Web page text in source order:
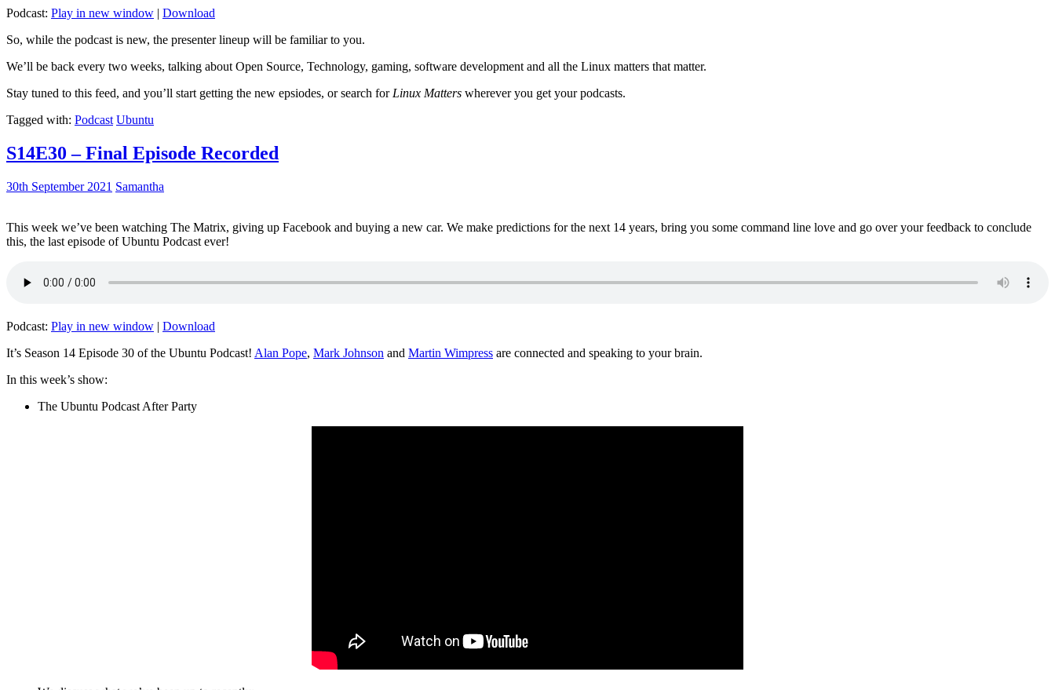
Podcast: Play in new window | Download
So, while the podcast is new, the presenter lineup will be familiar to you.
We’ll be back every two weeks, talking about Open Source, Technology, gaming, software development and all the Linux matters that matter.
Stay tuned to this feed, and you’ll start getting the new epsiodes, or search for Linux Matters wherever you get your podcasts.
Tagged with: Podcast Ubuntu
S14E30 – Final Episode Recorded
30th September 2021 Samantha
This week we’ve been watching The Matrix, giving up Facebook and buying a new car. We make predictions for the next 14 years, bring you some command line love and go over your feedback to conclude
this, the last episode of Ubuntu Podcast ever!
Podcast: Play in new window | Download
It’s Season 14 Episode 30 of the Ubuntu Podcast! Alan Pope, Mark Johnson and Martin Wimpress are connected and speaking to your brain.
In this week’s show:
The Ubuntu Podcast After Party